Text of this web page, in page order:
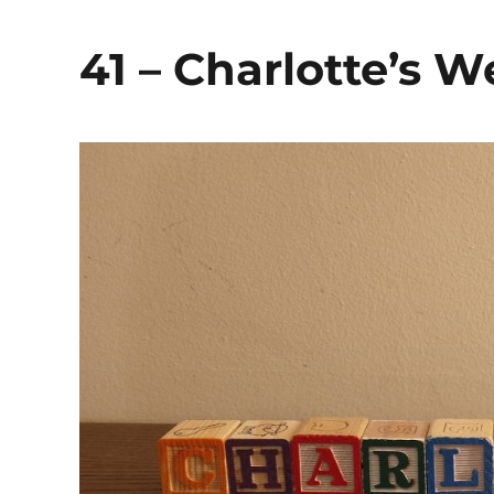
41 – Charlotte’s